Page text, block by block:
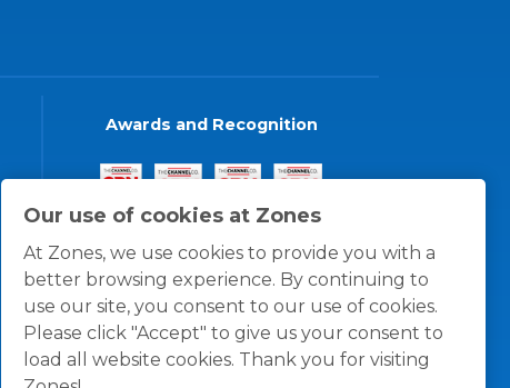
Our use of cookies at Zones
At Zones, we use cookies to provide you with a
better browsing experience. By continuing to
use our site, you consent to our use of cookies.
Please click "Accept" to give us your consent to
load all website cookies. Thank you for visiting
Awards and Recognition